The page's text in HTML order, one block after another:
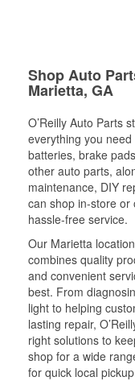
Shop Auto
Marietta, GA
O’Reilly Auto Parts
everything you
batteries, brake
other auto parts,
maintenance, DIY
can shop in-store or
hassle-free service.
Our Marietta
combines quality
and convenient
best. From
light to helping
lasting repair,
right solutions to
shop for a wide
for quick local